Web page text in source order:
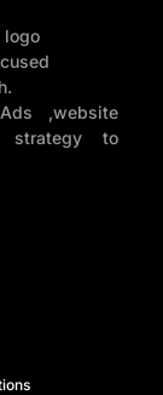
,website
strategy to